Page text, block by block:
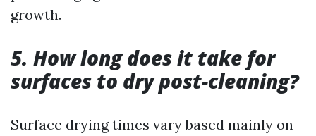
growth.
5. How long does it take for
surfaces to dry post-cleaning?
Surface drying times vary based mainly on